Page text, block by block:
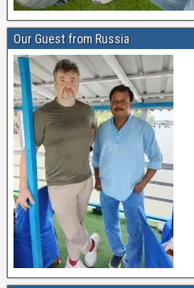
Our Guest from Russia